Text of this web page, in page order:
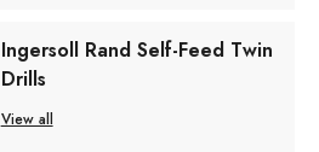
Ingersoll Rand Self-Feed Twin
Drills
View all